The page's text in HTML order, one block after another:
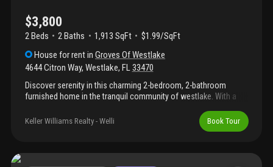
$3,800
2 Beds 2Baths 1,913 SqFt
$1.99/SqFt
House for rentinGroves Of Westlake
4644 Citron Way, Westlake, FL33470
Discover serenity in this charming 2-bedroom, 2-bathroom
furnished home in the tranquil community of westlake. With a
offers stunning lake views from its spacious living area and
master bedroom. The kitchen features high-end appliances and
are elegantly designed for a spa-like experience. Step outside to
Keller Williams Realty - Welli Book Tour